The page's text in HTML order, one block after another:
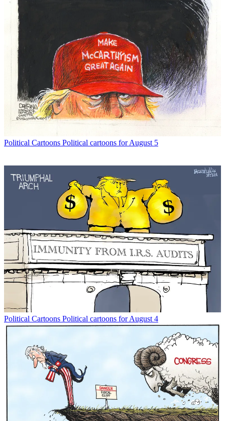
Political Cartoons Political cartoons for August 5
Political Cartoons Political cartoons for August 4